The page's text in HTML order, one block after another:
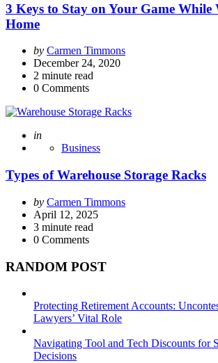
3 Keys to Stay on Your Game
Home
Posted
by
by Carmen Timmons
December 24, 2020
2 minute read
0 Comments
Posted
in
Business
Types of Warehouse Storage Racks
Posted
by
by Carmen Timmons
April 12, 2025
3 minute read
0 Comments
RANDOM POST
Protecting Retirement Accounts:
Lawyers’ Vital Role
Navigating Tool and Tech Discounts for
Decisions